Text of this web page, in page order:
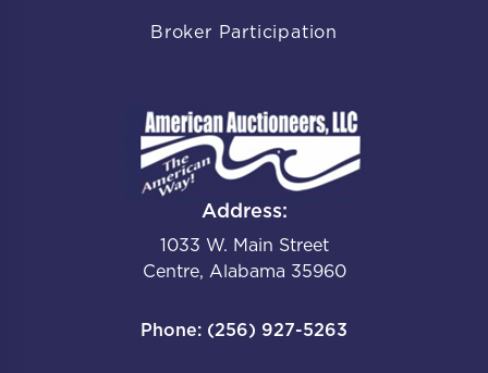
Broker Participation
Address:
1033 W. Main Street
Centre, Alabama 35960
Phone: (256) 927-5263